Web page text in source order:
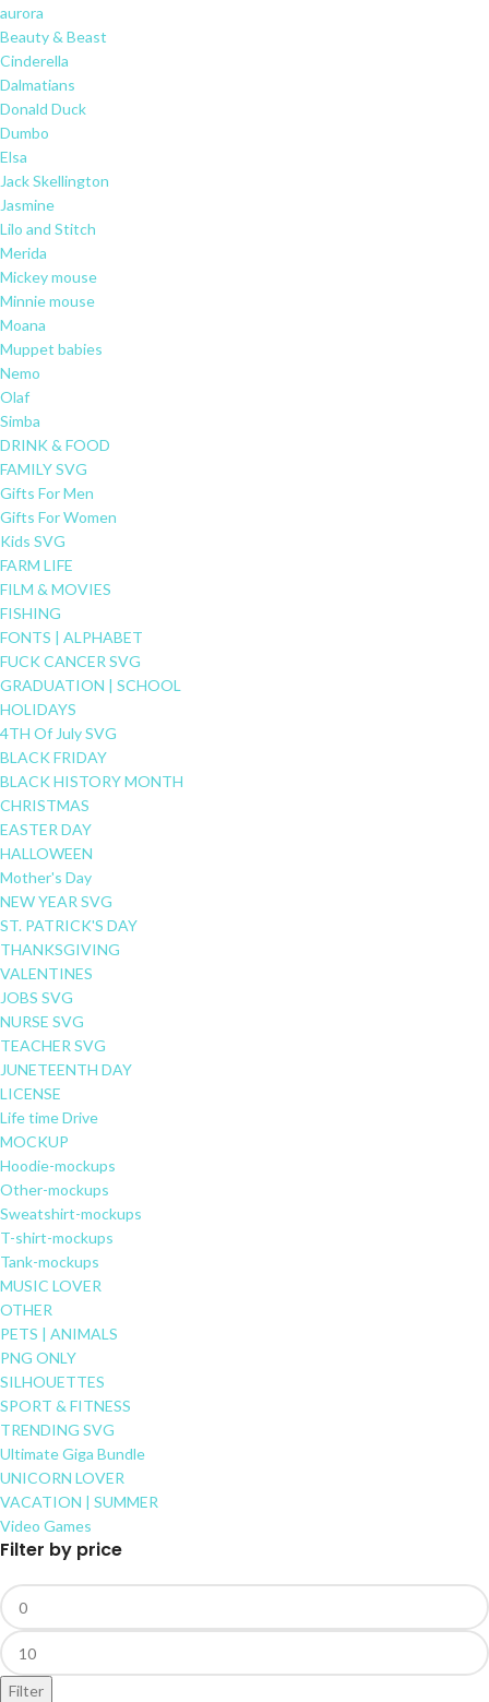
aurora
Beauty & Beast
Cinderella
Dalmatians
Donald Duck
Dumbo
Elsa
Jack Skellington
Jasmine
Lilo and Stitch
Merida
Mickey mouse
Minnie mouse
Moana
Muppet babies
Nemo
Olaf
Simba
DRINK & FOOD
FAMILY SVG
Gifts For Men
Gifts For Women
Kids SVG
FARM LIFE
FILM & MOVIES
FISHING
FONTS | ALPHABET
FUCK CANCER SVG
GRADUATION | SCHOOL
HOLIDAYS
4TH Of July SVG
BLACK FRIDAY
BLACK HISTORY MONTH
CHRISTMAS
EASTER DAY
HALLOWEEN
Mother's Day
NEW YEAR SVG
ST. PATRICK'S DAY
THANKSGIVING
VALENTINES
JOBS SVG
NURSE SVG
TEACHER SVG
JUNETEENTH DAY
LICENSE
Life time Drive
MOCKUP
Hoodie-mockups
Other-mockups
Sweatshirt-mockups
T-shirt-mockups
Tank-mockups
MUSIC LOVER
OTHER
PETS | ANIMALS
PNG ONLY
SILHOUETTES
SPORT & FITNESS
TRENDING SVG
Ultimate Giga Bundle
UNICORN LOVER
VACATION | SUMMER
Video Games
Filter by price
Filter